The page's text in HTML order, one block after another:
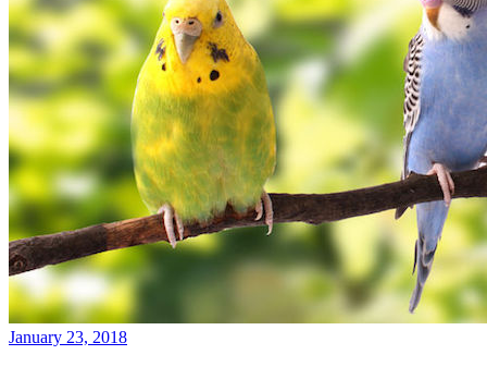
January 23, 2018